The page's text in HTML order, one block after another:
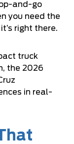
and-go
you need the
right there.
truck
the 2026
in real-